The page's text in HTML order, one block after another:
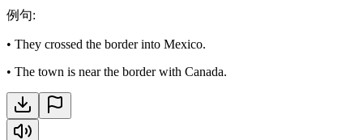
例句:
• They crossed the border into Mexico.
• The town is near the border with Canada.